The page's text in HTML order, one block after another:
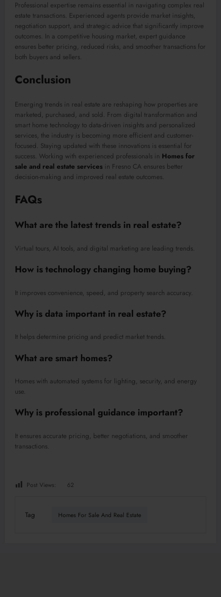
Professional expertise remains essential in navigating complex real
estate transactions. Experienced agents provide market insights,
negotiation support, and strategic advice that significantly improve
outcomes. In a competitive housing market, expert guidance
ensures better pricing, reduced risks, and smoother transactions for
both buyers and sellers.
Conclusion
Emerging trends in real estate are reshaping how properties are
marketed, purchased, and sold. From digital transformation and
smart home technology to data-driven insights and personalized
services, the industry is becoming more efficient and customer-
focused. Staying updated with these innovations is essential for
success. Working with experienced professionals in Homes for
sale and real estate services in Fresno CA ensures better
decision-making and improved real estate outcomes.
FAQs
What are the latest trends in real estate?
Virtual tours, AI tools, and digital marketing are leading trends.
How is technology changing home buying?
It improves convenience, speed, and property search accuracy.
Why is data important in real estate?
It helps determine pricing and predict market trends.
What are smart homes?
Homes with automated systems for lighting, security, and energy
use.
Why is professional guidance important?
It ensures accurate pricing, better negotiations, and smoother
transactions.
Post Views: 62
Tag Homes For Sale And Real Estate